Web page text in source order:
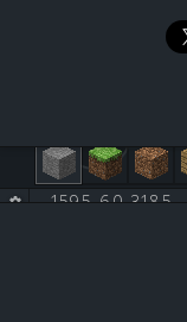
159.5, 6.0, 318.5